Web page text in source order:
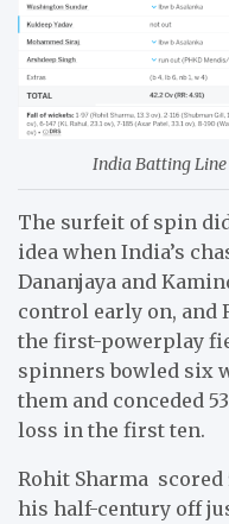
India Batting Line
The surfeit of spin
idea when India’s
Dananjaya and
control early on, and
the first-powerplay
spinners bowled six
them and conceded
loss in the first ten.
Rohit Sharma scored
his half-century off